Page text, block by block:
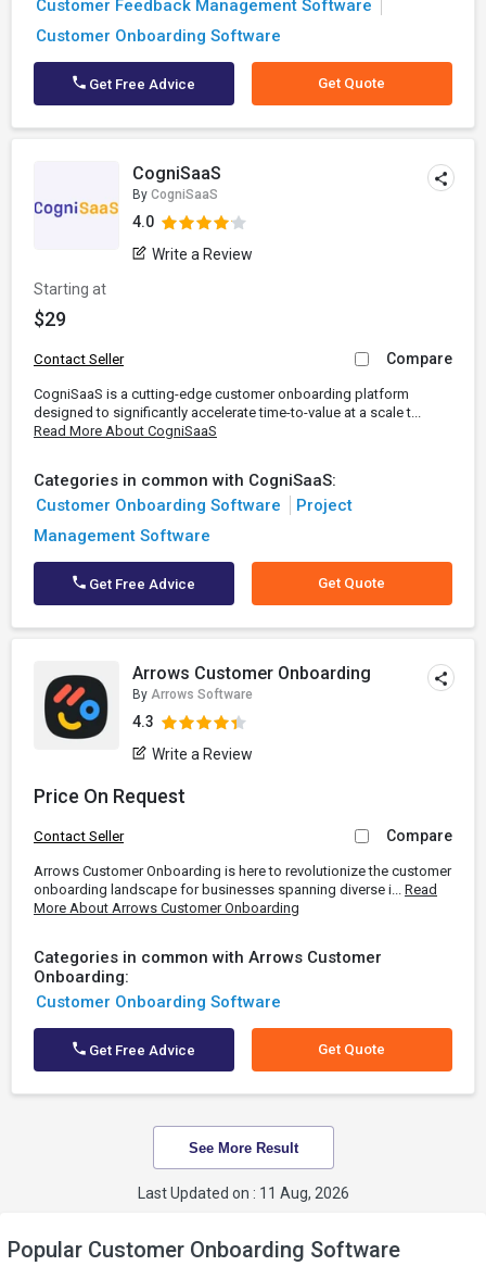
Customer Feedback Management Software
Customer Onboarding Software
Get Free Advice Get Quote
CogniSaaS
By CogniSaaS
4.0
Write a Review
Starting at
$29
Contact Seller Compare
CogniSaaS is a cutting-edge customer onboarding platform
designed to significantly accelerate time-to-value at a scale t...
Read More About CogniSaaS
Categories in common with CogniSaaS:
Customer Onboarding Software
Project
Management Software
Get Free Advice Get Quote
Arrows Customer Onboarding
By Arrows Software
4.3
Write a Review
Price On Request
Contact Seller Compare
Arrows Customer Onboarding is here to revolutionize the customer
onboarding landscape for businesses spanning diverse i... Read
More About Arrows Customer Onboarding
Categories in common with Arrows Customer
Onboarding:
Customer Onboarding Software
Get Free Advice Get Quote
See More Result
Last Updated on : 11 Aug, 2026
Popular Customer Onboarding Software